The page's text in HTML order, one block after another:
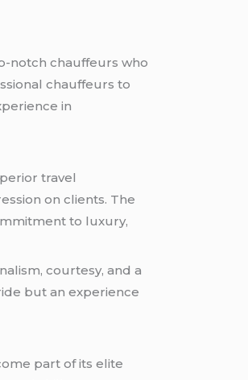
notch chauffeurs who
chauffeurs to
in
travel
on clients. The
to luxury,
courtesy, and a
but an experience
part of its elite